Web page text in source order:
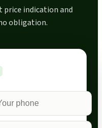
price indication and
obligation.